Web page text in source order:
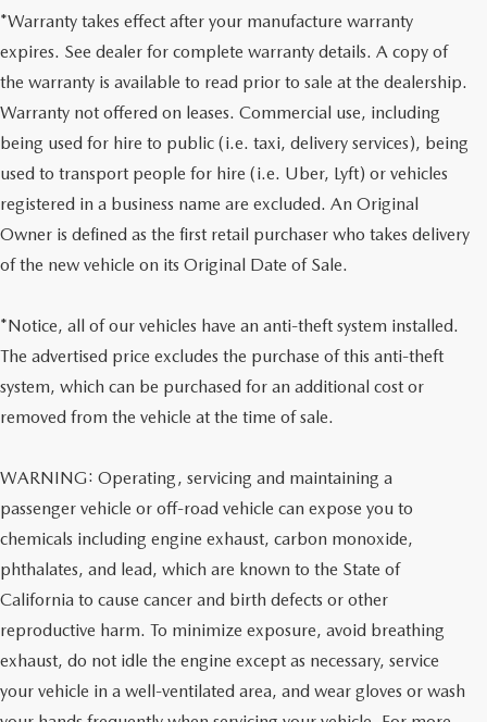
*Warranty takes effect after your manufacture warranty
expires. See dealer for complete warranty details. A copy of
the warranty is available to read prior to sale at the dealership.
Warranty not offered on leases. Commercial use, including
being used for hire to public (i.e. taxi, delivery services), being
used to transport people for hire (i.e. Uber, Lyft) or vehicles
registered in a business name are excluded. An Original
Owner is defined as the first retail purchaser who takes delivery
of the new vehicle on its Original Date of Sale.
*Notice, all of our vehicles have an anti-theft system installed.
The advertised price excludes the purchase of this anti-theft
system, which can be purchased for an additional cost or
removed from the vehicle at the time of sale.
WARNING: Operating, servicing and maintaining a
passenger vehicle or off-road vehicle can expose you to
chemicals including engine exhaust, carbon monoxide,
phthalates, and lead, which are known to the State of
California to cause cancer and birth defects or other
reproductive harm. To minimize exposure, avoid breathing
exhaust, do not idle the engine except as necessary, service
your vehicle in a well-ventilated area, and wear gloves or wash